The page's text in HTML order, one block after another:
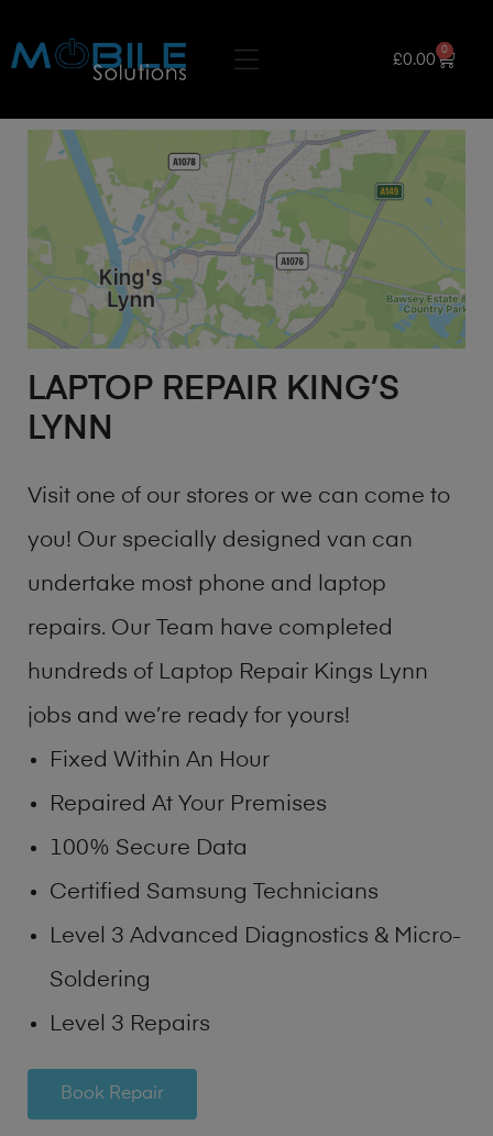
£0.00
0
LAPTOP REPAIR KING’S
LYNN
Visit one of our stores or we can come to
you! Our specially designed van can
undertake most phone and laptop
repairs. Our Team have completed
hundreds of Laptop Repair Kings Lynn
jobs and we’re ready for yours!
Fixed Within An Hour
Repaired At Your Premises
100% Secure Data
Certified Samsung Technicians
Level 3 Advanced Diagnostics & Micro-
Soldering
Level 3 Repairs
Book Repair